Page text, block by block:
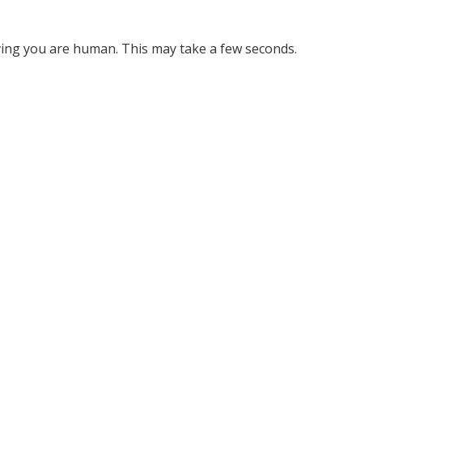
you are human. This may take a few seconds.